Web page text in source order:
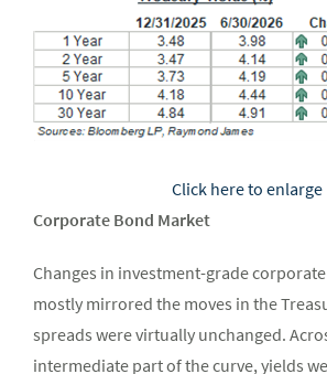
Click here to enlarge
Corporate Bond Market
Changes in investment-grade
mostly mirrored the moves in the
spreads were virtually unchanged.
intermediate part of the curve, yields